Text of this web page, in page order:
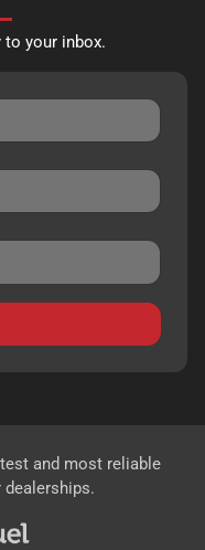
your inbox.
and most reliable